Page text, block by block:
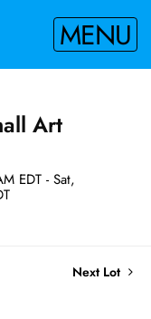
MENU
Art
EDT - Sat,
Next Lot